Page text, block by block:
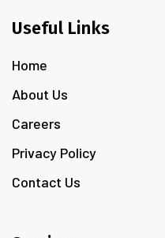
Useful Links
Home
About Us
Careers
Privacy Policy
Contact Us